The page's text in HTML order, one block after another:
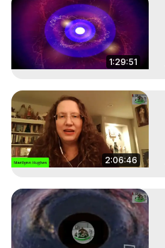
1:29:51
2:06:46